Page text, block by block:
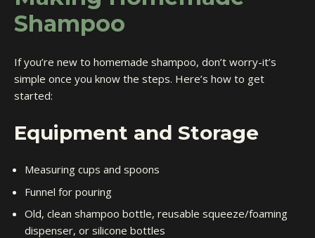
Shampoo
If you’re new to homemade shampoo, don’t worry-it’s
simple once you know the steps. Here’s how to get
started:
Equipment and Storage
Measuring cups and spoons
Funnel for pouring
Old, clean shampoo bottle, reusable squeeze/foaming
dispenser, or silicone bottles